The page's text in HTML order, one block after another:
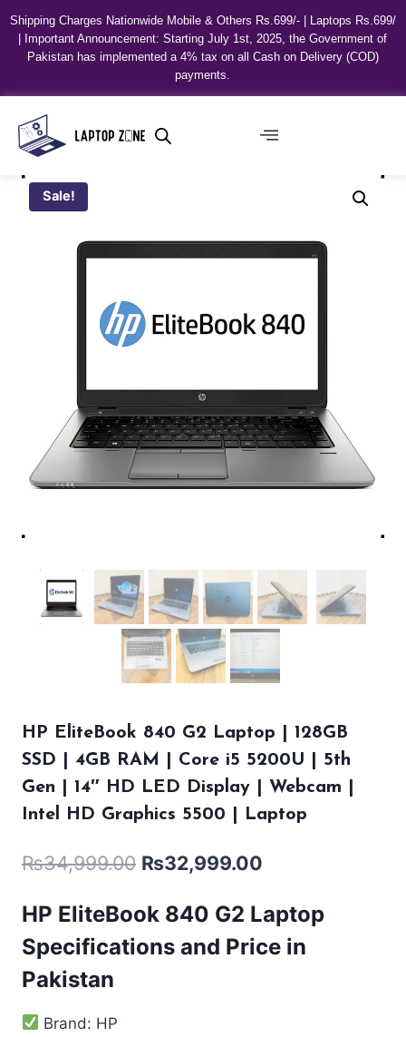
Shipping Charges Nationwide Mobile & Others Rs.699/- | Laptops Rs.699/
| Important Announcement: Starting July 1st, 2025, the Government of
Pakistan has implemented a 4% tax on all Cash on Delivery (COD)
payments.
Sale!
HP EliteBook 840 G2 Laptop | 128GB
SSD | 4GB RAM | Core i5 5200U | 5th
Gen | 14″ HD LED Display | Webcam |
Intel HD Graphics 5500 | Laptop
₨34,999.00 ₨32,999.00
HP EliteBook 840 G2 Laptop
Specifications and Price in
Pakistan
Brand: HP